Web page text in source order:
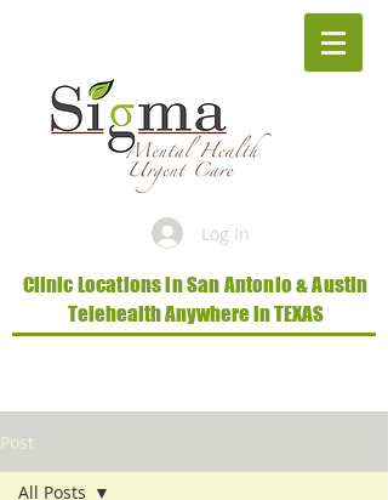
Log In
Clinic Locations in San Antonio & Austin
Telehealth Anywhere in TEXAS
Post
All Posts